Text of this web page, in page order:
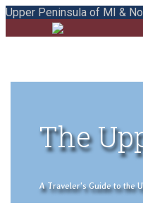
Upper Peninsula of MI &
The
A Traveler's Guide to the